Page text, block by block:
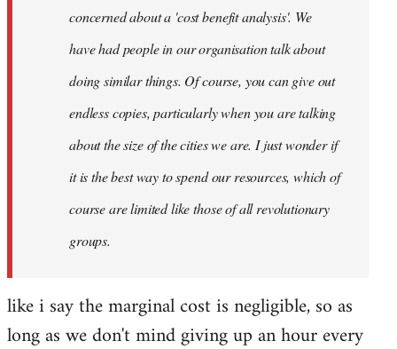
concerned about a 'cost benefit analysis'. We
have had people in our organisation talk about
doing similar things. Of course, you can give out
endless copies, particularly when you are talking
about the size of the cities we are. I just wonder if
it is the best way to spend our resources, which of
course are limited like those of all revolutionary
groups.
like i say the marginal cost is negligible, so as
long as we don't mind giving up an hour every